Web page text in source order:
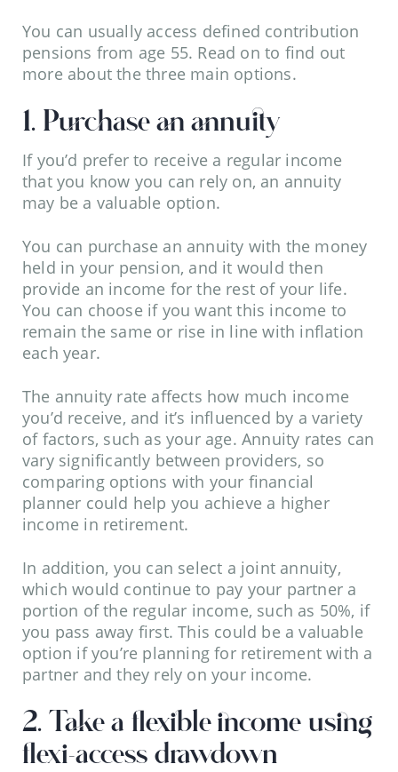
You can usually access defined contribution
pensions from age 55. Read on to find out
more about the three main options.
1. Purchase an annuity
If you’d prefer to receive a regular income
that you know you can rely on, an annuity
may be a valuable option.
You can purchase an annuity with the money
held in your pension, and it would then
provide an income for the rest of your life.
You can choose if you want this income to
remain the same or rise in line with inflation
each year.
The annuity rate affects how much income
you’d receive, and it’s influenced by a variety
of factors, such as your age. Annuity rates can
vary significantly between providers, so
comparing options with your financial
planner could help you achieve a higher
income in retirement.
In addition, you can select a joint annuity,
which would continue to pay your partner a
portion of the regular income, such as 50%, if
you pass away first. This could be a valuable
option if you’re planning for retirement with a
partner and they rely on your income.
2. Take a flexible income using
flexi-access drawdown